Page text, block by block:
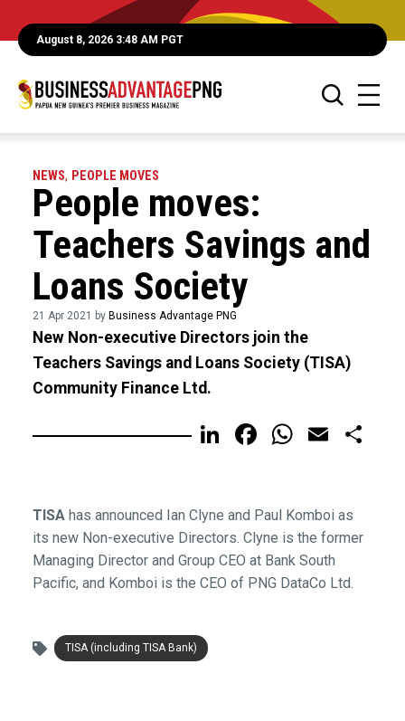
August 8, 2026 3:48 AM PGT
NEWS, PEOPLE MOVES
People moves:
Teachers Savings and
Loans Society
21 Apr 2021 by Business Advantage PNG
New Non-executive Directors join the
Teachers Savings and Loans Society (TISA)
Community Finance Ltd.
LinkedIn
FacebookEmail
TISA has announced Ian Clyne and Paul Komboi as
its new Non-executive Directors. Clyne is the former
Managing Director and Group CEO at Bank South
Pacific, and Komboi is the CEO of PNG DataCo Ltd.
TISA (including TISA Bank)